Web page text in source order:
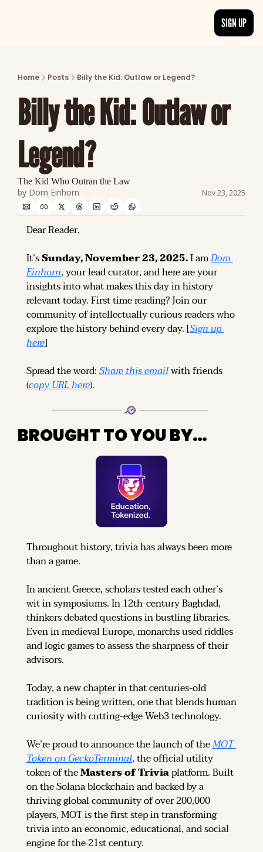
Discover the freshest stories from
CATEGORIES
Explore detailed stories and insights
SIGN UP
Home Posts Billy the Kid: Outlaw or Legend?
Billy the Kid: Outlaw or
Legend?
The Kid Who Outran the Law
by Dom Einhorn Nov 23, 2025
Dear Reader,
It’s Sunday, November 23, 2025. I am Dom
Einhorn, your lead curator, and here are your
insights into what makes this day in history
relevant today. First time reading? Join our
community of intellectually curious readers who
explore the history behind every day. [
Sign up
here]
Spread the word: Share this email with friends
(copy URL here).
BROUGHT TO YOU BY…
Throughout history, trivia has always been more
than a game.
In ancient Greece, scholars tested each other’s
wit in symposiums. In 12th-century Baghdad,
thinkers debated questions in bustling libraries.
Even in medieval Europe, monarchs used riddles
and logic games to assess the sharpness of their
advisors.
Today, a new chapter in that centuries-old
tradition is being written, one that blends human
curiosity with cutting-edge Web3 technology.
We’re proud to announce the launch of the MOT
Token on GeckoTerminal, the official utility
token of the Masters of Trivia platform. Built
on the Solana blockchain and backed by a
thriving global community of over 200,000
players, MOT is the first step in transforming
trivia into an economic, educational, and social
engine for the 21st century.